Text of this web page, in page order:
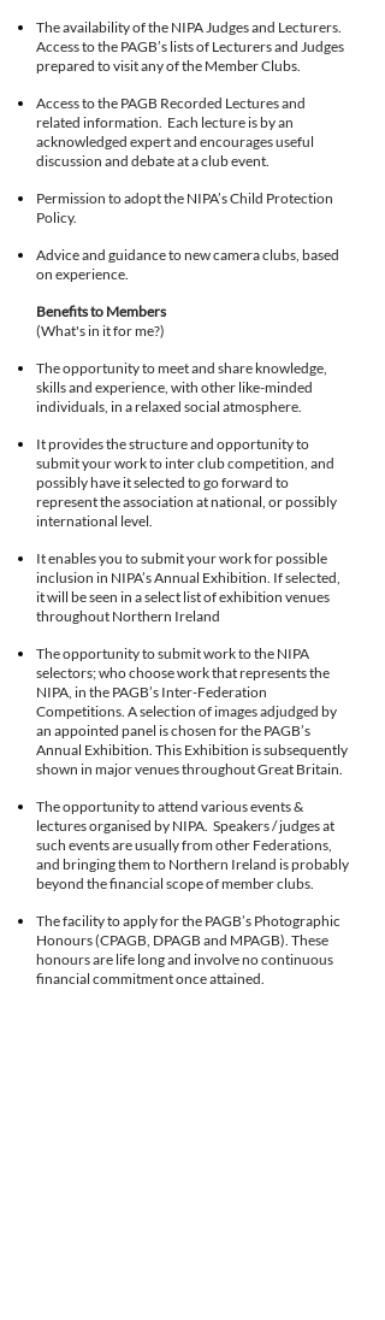
The availability of the NIPA Judges and Lecturers.
Access to the PAGB’s lists of Lecturers and Judges
prepared to visit any of the Member Clubs.
Access to the PAGB Recorded Lectures and
related information. Each lecture is by an
acknowledged expert and encourages useful
discussion and debate at a club event.
Permission to adopt the NIPA’s Child Protection
Policy.
Advice and guidance to new camera clubs, based
on experience.
Benefits to Members
(What's in it for me?)
The opportunity to meet and share knowledge,
skills and experience, with other like-minded
individuals, in a relaxed social atmosphere.
It provides the structure and opportunity to
submit your work to inter club competition, and
possibly have it selected to go forward to
represent the association at national, or possibly
international level.
It enables you to submit your work for possible
inclusion in NIPA’s Annual Exhibition. If selected,
it will be seen in a select list of exhibition venues
throughout Northern Ireland
The opportunity to submit work to the NIPA
selectors; who choose work that represents the
NIPA, in the PAGB’s Inter-Federation
Competitions. A selection of images adjudged by
an appointed panel is chosen for the PAGB’s
Annual Exhibition. This Exhibition is subsequently
shown in major venues throughout Great Britain.
The opportunity to attend various events &
lectures organised by NIPA. Speakers / judges at
such events are usually from other Federations,
and bringing them to Northern Ireland is probably
beyond the financial scope of member clubs.
The facility to apply for the PAGB’s Photographic
Honours (CPAGB, DPAGB and MPAGB). These
honours are life long and involve no continuous
financial commitment once attained.